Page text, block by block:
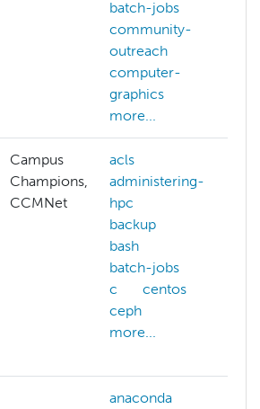
batch-jobs
community-
outreach
computer-
graphics
more...
Campus
Champions,
CCMNet
acls
administering-
hpc
backup
bash
batch-jobs
c
centos
ceph
more...
anaconda